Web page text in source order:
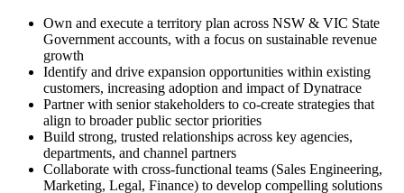
Own and execute a territory plan across NSW & VIC State
Government accounts, with a focus on sustainable revenue
growth
Identify and drive expansion opportunities within existing
customers, increasing adoption and impact of Dynatrace
Partner with senior stakeholders to co-create strategies that
align to broader public sector priorities
Build strong, trusted relationships across key agencies,
departments, and channel partners
Collaborate with cross-functional teams (Sales Engineering,
Marketing, Legal, Finance) to develop compelling solutions